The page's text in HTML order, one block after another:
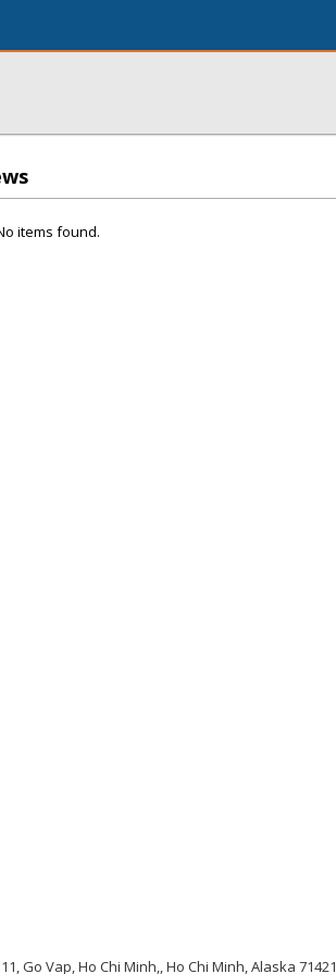
items found.
Go Vap, Ho Chi Minh,, Ho Chi Minh, Alaska 71421